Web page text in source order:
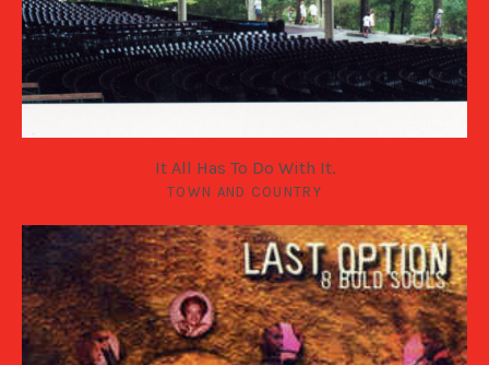
It All Has To Do With It.
TOWN AND COUNTRY